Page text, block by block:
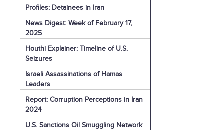
Profiles: Detainees in Iran
News Digest: Week of February 17,
2025
Houthi Explainer: Timeline of U.S.
Seizures
Israeli Assassinations of Hamas
Leaders
Report: Corruption Perceptions in Iran
2024
U.S. Sanctions Oil Smuggling Network